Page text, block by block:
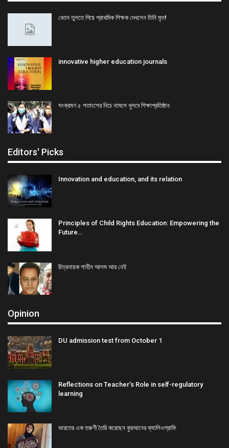
বেতন তুলতে গিয়ে প্রাথমিক শিক্ষক দেখলেন তিনি মৃত!
innovative higher education journals
সংক্রমণ ৫ শতাংশের নিচে নামলে খুলবে শিক্ষাপ্রতিষ্ঠান
Editors' Picks
Innovation and education, and its relation
Principles of Child Rights Education: Empowering the
Future…
চিত্রনায়ক শাহীন আলম আর নেই
Opinion
DU admission test from October 1
Reflections on Teacher’s Role in self-regulatory
learning
ভারতের এক তরুণী তৈরি করেছেন কুরআনের ক্যালিওগ্রাফি